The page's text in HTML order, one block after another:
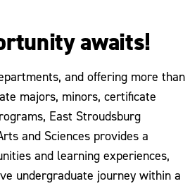
awaits!
and offering more than
majors, minors, certificate
East Stroudsburg
and Sciences provides a
and learning experiences,
undergraduate journey within a